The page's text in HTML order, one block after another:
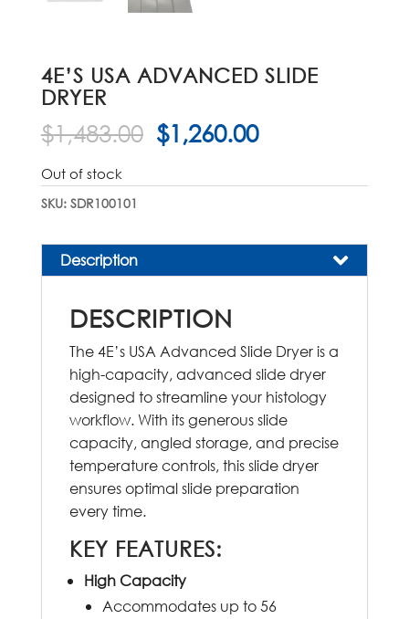
4E’S USA ADVANCED SLIDE
DRYER
$1,483.00 Original
price
$1,260.00Current
Out of stock
SKU: SDR100101
Description
DESCRIPTION
The 4E’s USA Advanced Slide Dryer is a
high-capacity, advanced slide dryer
designed to streamline your histology
workflow. With its generous slide
capacity, angled storage, and precise
temperature controls, this slide dryer
ensures optimal slide preparation
every time.
KEY FEATURES:
High Capacity
Accommodates up to 56